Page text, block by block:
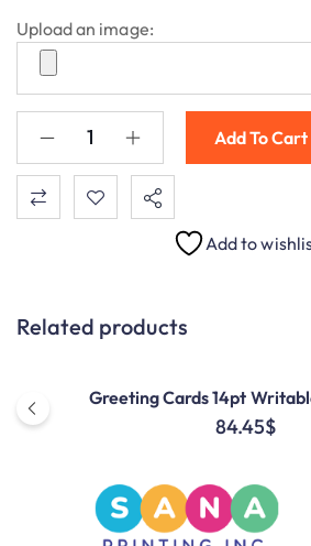
Upload an image:
Add To Cart
Add to
Related products
Greeting Cards 14pt
84.45$